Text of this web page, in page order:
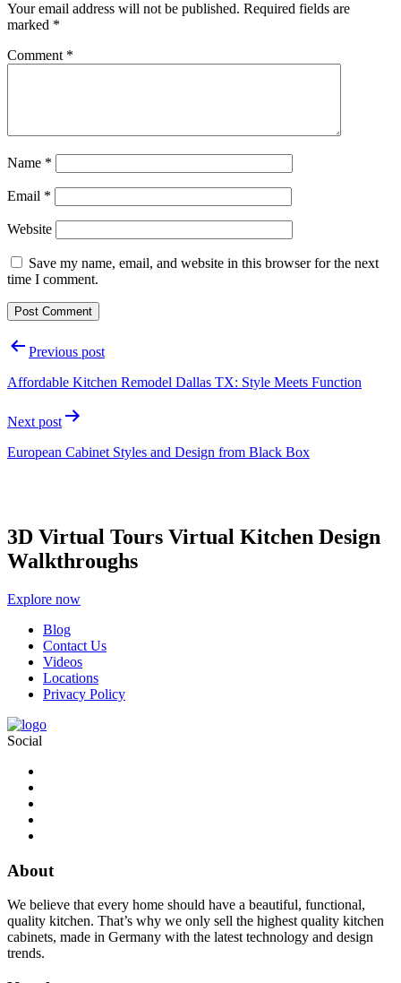
Your email address will not be published. Required fields are
marked *
Comment *
Name *
Email *
Website
Save my name, email, and website in this browser for the next
time I comment.
PostPrevious post
Affordable Kitchen Remodel Dallas TX: Style Meets Function
Next post
European Cabinet Styles and Design from Black Box
3D Virtual Tours Virtual Kitchen Design
Walkthroughs
Explore now
Blog
Contact Us
Videos
Locations
Privacy Policy
Social
About
We believe that every home should have a beautiful, functional,
quality kitchen. That’s why we only sell the highest quality kitchen
cabinets, made in Germany with the latest technology and design
trends.